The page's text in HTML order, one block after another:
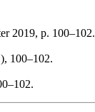
2019, p. 100–102.
100–102.